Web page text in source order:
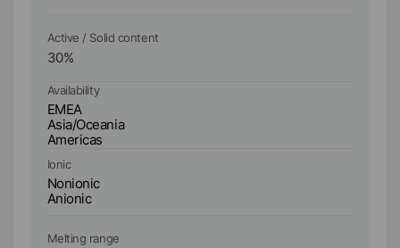
Active / Solid content
30%
Availability
EMEA
Asia/Oceania
Americas
Ionic
Nonionic
Anionic
Melting range